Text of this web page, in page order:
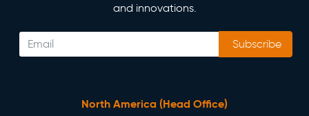
and innovations.
Subscribe
North America (Head Office)